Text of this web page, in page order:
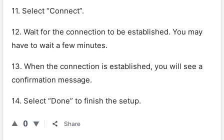
11. Select “Connect”.
12. Wait for the connection to be established. You may
have to wait a few minutes.
13. When the connection is established, you will see a
confirmation message.
14. Select “Done” to finish the setup.
0 Share